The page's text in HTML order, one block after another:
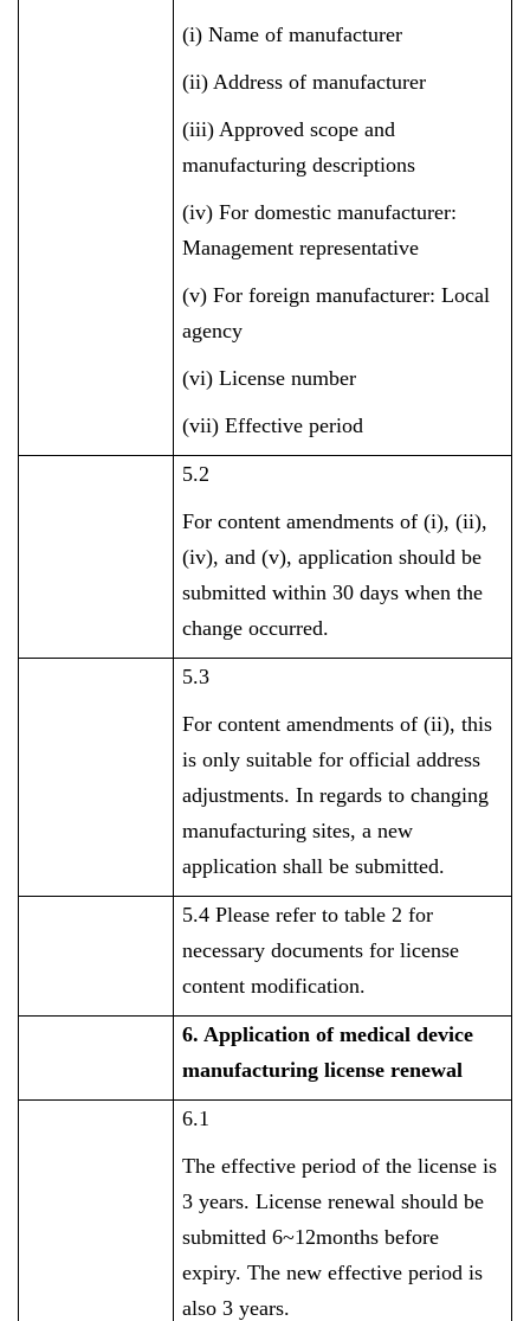
(i) Name of manufacturer
(ii) Address of manufacturer
(iii) Approved scope and
manufacturing descriptions
(iv) For domestic manufacturer:
Management representative
(v) For foreign manufacturer: Local
agency
(vi) License number
(vii) Effective period
5.2
For content amendments of (i), (ii),
(iv), and (v), application should be
submitted within 30 days when the
change occurred.
5.3
For content amendments of (ii), this
is only suitable for official address
adjustments. In regards to changing
manufacturing sites, a new
application shall be submitted.
5.4 Please refer to table 2 for
necessary documents for license
content modification.
6. Application ofmedical device
manufacturing license renewal
6.1
The effective period of the license is
3 years. License renewal should be
submitted 6~12months before
expiry. The new effective period is
also 3 years.